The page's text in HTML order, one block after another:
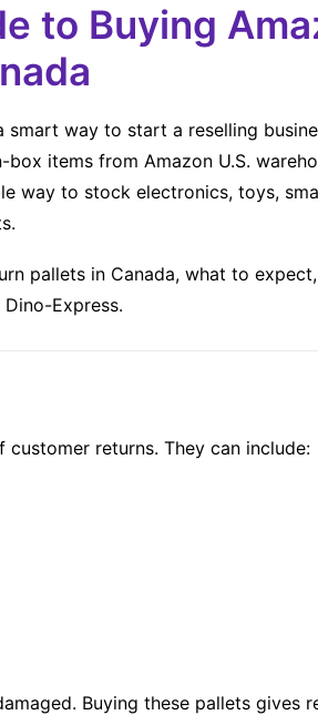
to Buying
way to start a reselling
items from Amazon U.S.
way to stock electronics, toys,
pallets in Canada, what to
Express.
returns. They can include:
Buying these pallets gives